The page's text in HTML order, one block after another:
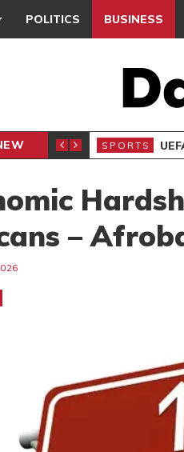
POLITICS BUSINESS
SPORTS
–